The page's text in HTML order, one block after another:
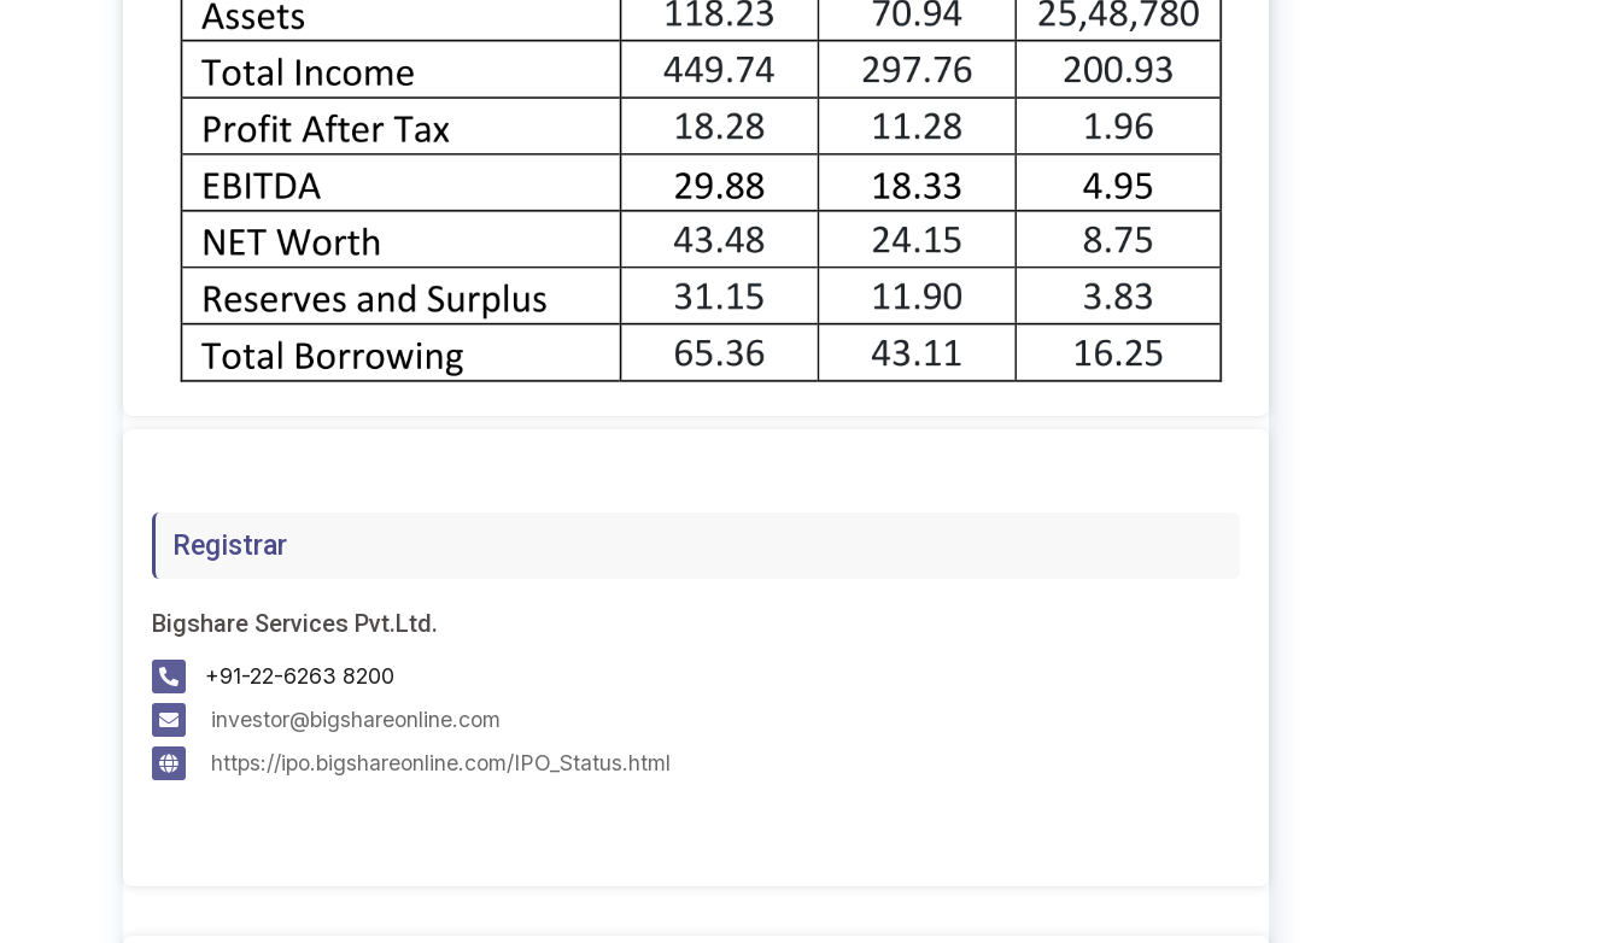
Registrar
Bigshare Services Pvt.Ltd.
+91-22-6263 8200
investor@bigshareonline.com
https://ipo.bigshareonline.com/IPO_Status.html